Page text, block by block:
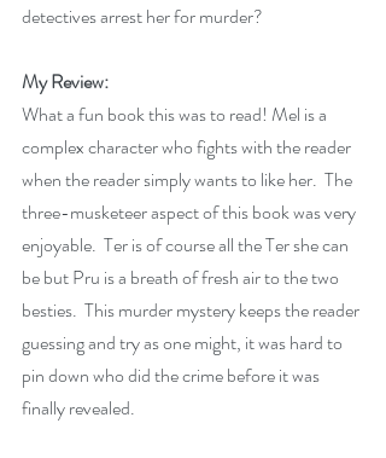
detectives arrest her for murder?
My Review:
What a fun book this was to read! Mel is a
complex character who fights with the reader
when the reader simply wants to like her.  The
three-musketeer aspect of this book was very
enjoyable.  Ter is of course all the Ter she can
be but Pru is a breath of fresh air to the two
besties.  This murder mystery keeps the reader
guessing and try as one might, it was hard to
pin down who did the crime before it was
finally revealed.